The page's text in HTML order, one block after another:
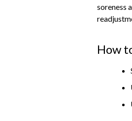
soreness
How